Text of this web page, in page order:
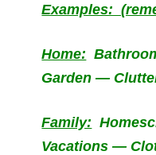
Examples:
Home:
Garden —
Family:
Vacations —